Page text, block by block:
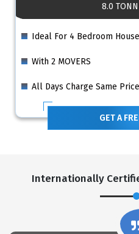
8.0
Ideal For 4 Bedroom House
With 2 MOVERS
All Days Charge Same Price
GET A
Internationally